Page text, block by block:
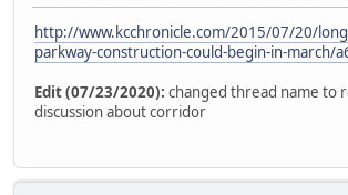
http://www.kcchronicle.com/2015/07/20/
parkway-construction-could-begin-in-march/
Edit (07/23/2020): changed thread name to
discussion about corridor